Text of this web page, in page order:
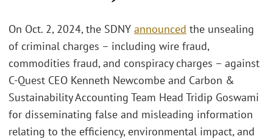
On Oct. 2, 2024, the SDNY announced the unsealing
of criminal charges – including wire fraud,
commodities fraud, and conspiracy charges – against
C-Quest CEO Kenneth Newcombe and Carbon &
Sustainability Accounting Team Head Tridip Goswami
for disseminating false and misleading information
relating to the efficiency, environmental impact, and